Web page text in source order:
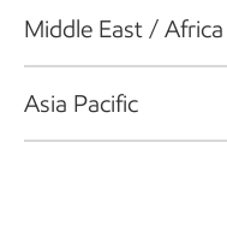
Middle East / Africa
Asia Pacific